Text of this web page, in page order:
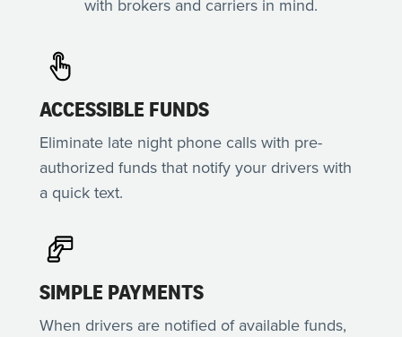
with brokers and carriers in mind.
ACCESSIBLE FUNDS
Eliminate late night phone calls with pre-
authorized funds that notify your drivers with
a quick text.
SIMPLE PAYMENTS
When drivers are notified of available funds,